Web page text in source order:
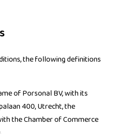
the following definitions
of Porsonal BV, with its
400, Utrecht, the
the Chamber of Commerce